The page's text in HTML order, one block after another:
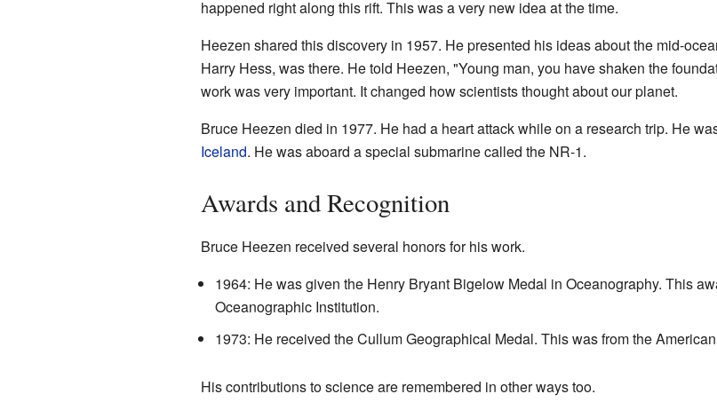
happened right along this rift. This was a very new idea at the time.
Heezen shared this discovery in 1957. He presented his ideas about the mid-
Harry Hess, was there. He told Heezen, "Young man, you have shaken the
work was very important. It changed how scientists thought about our planet.
Bruce Heezen died in 1977. He had a heart attack while on a research trip. He
Iceland. He was aboard a special submarine called the NR-1.
Awards and Recognition
Bruce Heezen received several honors for his work.
1964: He was given the Henry Bryant Bigelow Medal in Oceanography. This
Oceanographic Institution.
1973: He received the Cullum Geographical Medal. This was from the
His contributions to science are remembered in other ways too.